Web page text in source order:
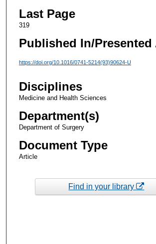
Last Page
319
Published In/Presented
https://doi.org/10.1016/0741-5214(93)90624-U
Disciplines
Medicine and Health Sciences
Department(s)
Department of Surgery
Document Type
Article
Find in your library